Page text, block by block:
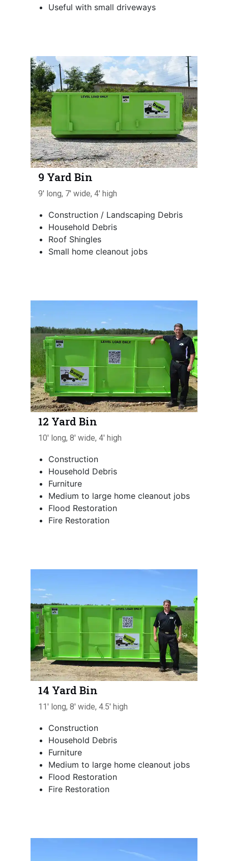
Useful with small driveways
9 Yard Bin
9' long, 7' wide, 4' high
Construction / Landscaping Debris
Household Debris
Roof Shingles
Small home cleanout jobs
12 Yard Bin
10' long, 8' wide, 4' high
Construction
Household Debris
Furniture
Medium to large home cleanout jobs
Flood Restoration
Fire Restoration
14 Yard Bin
11' long, 8' wide, 4.5' high
Construction
Household Debris
Furniture
Medium to large home cleanout jobs
Flood Restoration
Fire Restoration